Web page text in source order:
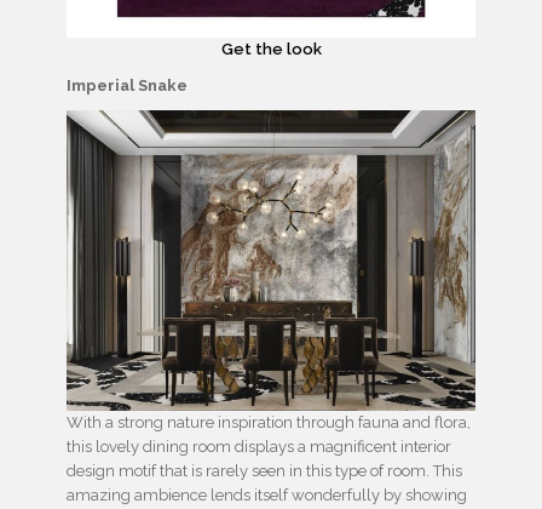
Get the look
Imperial Snake
With a strong nature inspiration through fauna and flora,
this lovely dining room displays a magnificent interior
design motif that is rarely seen in this type of room. This
amazing ambience lends itself wonderfully by showing